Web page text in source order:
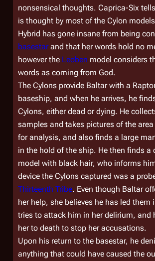
nonsensical thoughts. Caprica-Six
is thought by most of the Cylon
Hybrid has gone insane from being
basestarand that her words hold no
however the Leoben model considers
words as coming from God.
The Cylons provide Baltar with a
baseship, and when he arrives, he
Cylons, either dead or dying. He
samples and takes pictures of the
for analysis, and also finds a large
in the hold of the ship. He then finds a
model with black hair, who informs
device the Cylons captured was a
Thirteenth Tribe. Even though Baltar
her help, she believes he has led them
tries to attack him in her delirium, and
her to death to stop her accusations.
Upon his return to the basestar, he
anything that could have caused the